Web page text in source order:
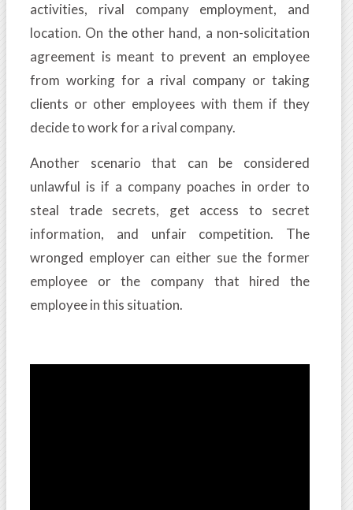
activities, rival company employment, and
location. On the other hand, a non-solicitation
agreement is meant to prevent an employee
from working for a rival company or taking
clients or other employees with them if they
decide to work for a rival company.
Another scenario that can be considered
unlawful is if a company poaches in order to
steal trade secrets, get access to secret
information, and unfair competition. The
wronged employer can either sue the former
employee or the company that hired the
employee in this situation.